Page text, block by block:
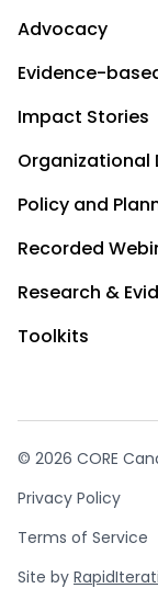
Advocacy
Evidence-
Impact Stories
Organizational
Policy and
Recorded
Research &
Toolkits
© 2026 CORE
Privacy Policy
Terms of Service
Site by